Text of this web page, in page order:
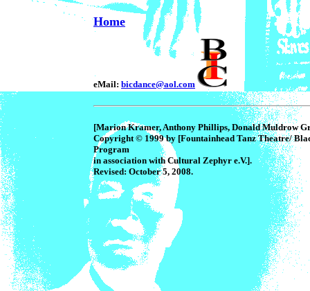
Home
eMail: bicdance@aol.com
[Marion Kramer, Anthony Phillips, Donald Muldrow
Copyright © 1999 by [Fountainhead Tanz Theatre/
Program
in association with Cultural Zephyr e.V.].
Revised: October 5, 2008.